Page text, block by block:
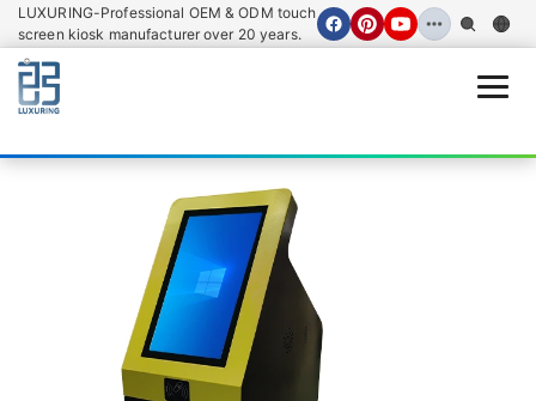
LUXURING-Professional OEM & ODM touch
screen kiosk manufacturer over 20 years.